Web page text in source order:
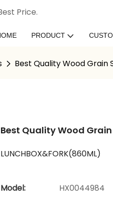
Price.
PRODUCT
Best Quality Wood Grain
Best Quality Wood
LUNCHBOX&FORK(860ML)
Model:
HX0044984